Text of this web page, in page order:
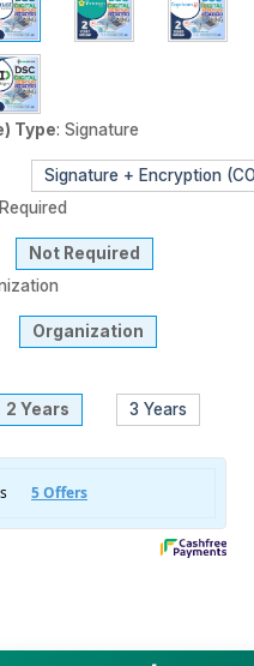
delivery guidance where
Type: Signature
Signature + Encryption
Not Required
Organization
2 Years 3 Years
3 DSC) Digital Signature